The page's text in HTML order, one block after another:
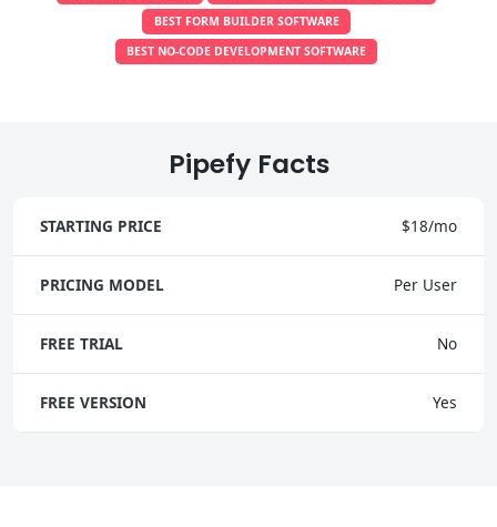
BEST FORM BUILDER SOFTWARE
BEST NO-CODE DEVELOPMENT SOFTWARE
Pipefy Facts
STARTING PRICE $18/mo
PRICING MODEL Per User
FREE TRIAL No
FREE VERSION Yes